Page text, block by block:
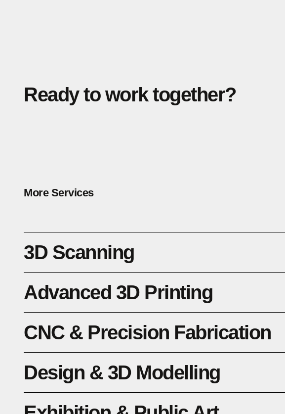
Ready to work together?
More Services
3D Scanning
Advanced 3D Printing
CNC & Precision Fabrication
Design & 3D Modelling